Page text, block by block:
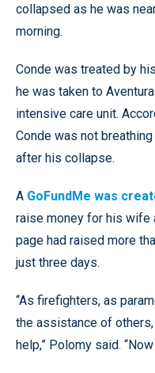
collapsed as he was
morning.
Conde was treated by
he was taken to
intensive care unit.
Conde was not
after his collapse.
A GoFundMe was
raise money for his wife
page had raised more
just three days.
“As firefighters, as
the assistance of
help,” Polomy said.